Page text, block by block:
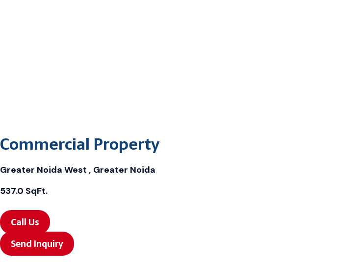
Commercial Property
Greater Noida West , Greater Noida
537.0 SqFt.
Call Us
Send Inquiry